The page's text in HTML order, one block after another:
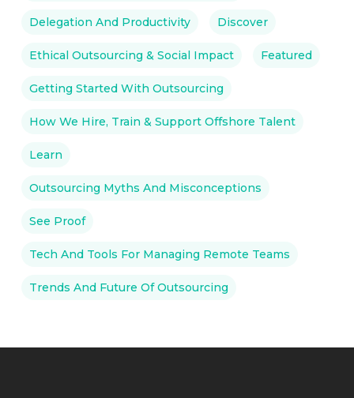
Delegation And Productivity Discover
Ethical Outsourcing & Social Impact Featured
Getting Started With Outsourcing
How We Hire, Train & Support Offshore Talent
Learn
Outsourcing Myths And Misconceptions
See Proof
Tech And Tools For Managing Remote Teams
Trends And Future Of Outsourcing